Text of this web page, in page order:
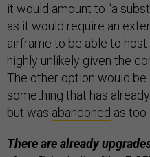
it would amount to “a
as it would require an
airframe to be able to
highly unlikely given the
The other option would be
something that has
but was abandoned as too
There are already